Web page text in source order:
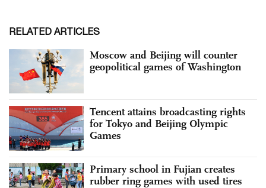
RELATED ARTICLES
Moscow and Beijing will counter
geopolitical games of Washington
Tencent attains broadcasting rights
for Tokyo and Beijing Olympic
Games
Primary school in Fujian creates
rubber ring games with used tires